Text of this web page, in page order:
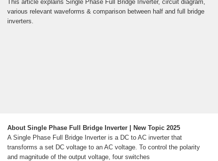
This article explains Single Phase Full Bridge Inverter, circuit diagram,
various relevant waveforms & comparison between half and full bridge
inverters.
About Single Phase Full Bridge Inverter | New Topic 2025
A Single Phase Full Bridge Inverter is a DC to AC inverter that
transforms a set DC voltage to an AC voltage. To control the polarity
and magnitude of the output voltage, four switches